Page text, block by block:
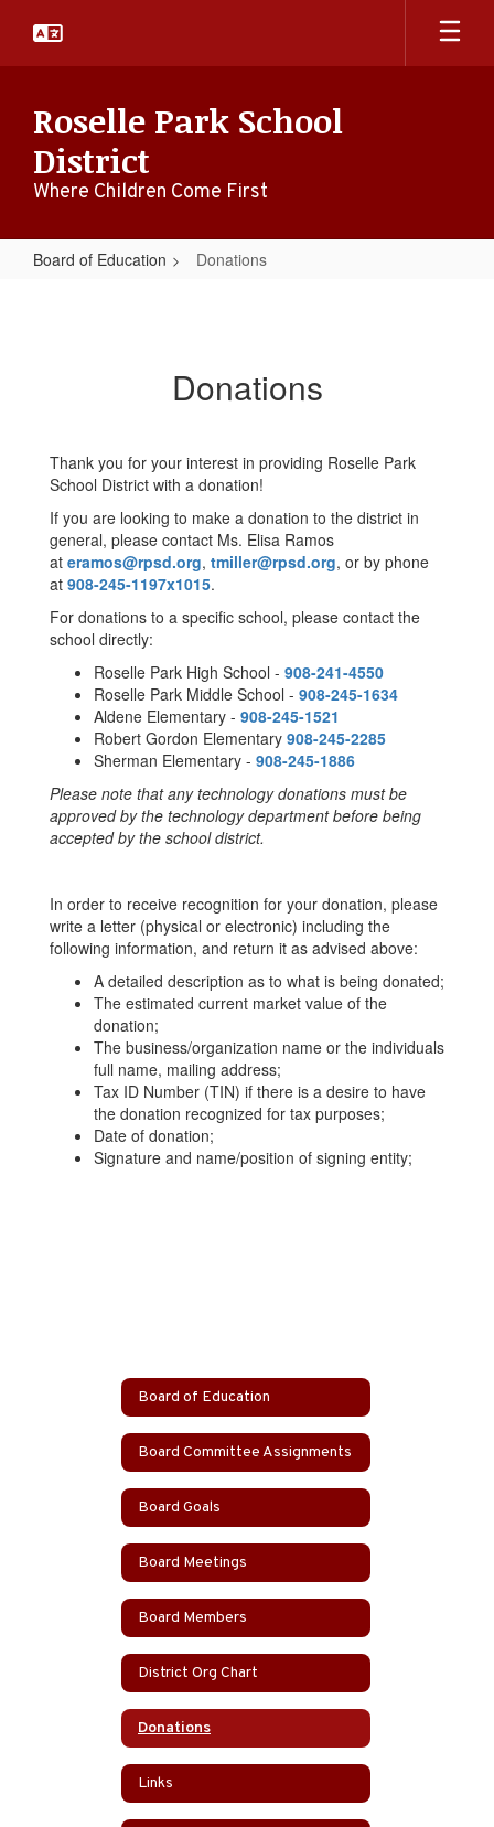
main
Roselle Park School
District
Where Children Come First
Board of Education Donations
Donations
Thank you for your interest in providing Roselle Park
School District with a donation!
If you are looking to make a donation to the district in
general, please contact Ms. Elisa Ramos
at eramos@rpsd.org, tmiller@rpsd.org, or by phone
at 908-245-1197x1015.
For donations to a specific school, please contact the
school directly:
Roselle Park High School - 908-241-4550
Roselle Park Middle School - 908-245-1634
Aldene Elementary - 908-245-1521
Robert Gordon Elementary 908-245-2285
Sherman Elementary - 908-245-1886
Please note that any technology donations must be
approved by the technology department before being
accepted by the school district.
In order to receive recognition for your donation, please
write a letter (physical or electronic) including the
following information, and return it as advised above:
A detailed description as to what is being donated;
The estimated current market value of the
donation;
The business/organization name or the individuals
full name, mailing address;
Tax ID Number (TIN) if there is a desire to have
the donation recognized for tax purposes;
Date of donation;
Signature and name/position of signing entity;
Board of Education
Board Committee Assignments
Board Goals
Board Meetings
Board Members
District Org Chart
Donations
Links